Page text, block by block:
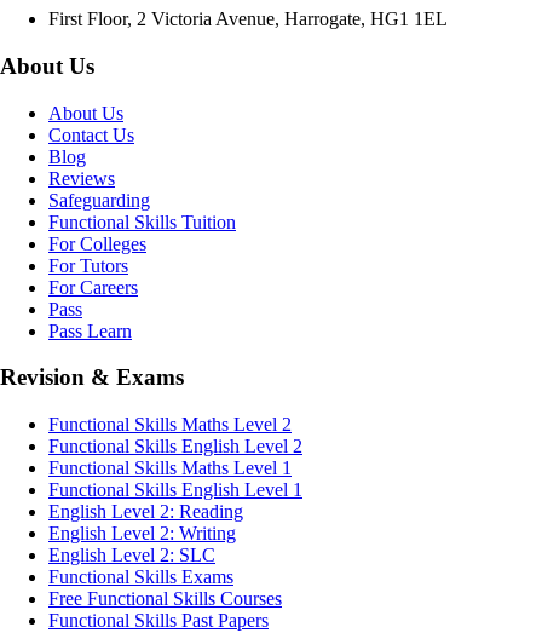
First Floor, 2 Victoria Avenue, Harrogate, HG1 1EL
About Us
About Us
Contact Us
Blog
Reviews
Safeguarding
Functional Skills Tuition
For Colleges
For Tutors
For Careers
Pass
Pass Learn
Revision & Exams
Functional Skills Maths Level 2
Functional Skills English Level 2
Functional Skills Maths Level 1
Functional Skills English Level 1
English Level 2: Reading
English Level 2: Writing
English Level 2: SLC
Functional Skills Exams
Free Functional Skills Courses
Functional Skills Past Papers